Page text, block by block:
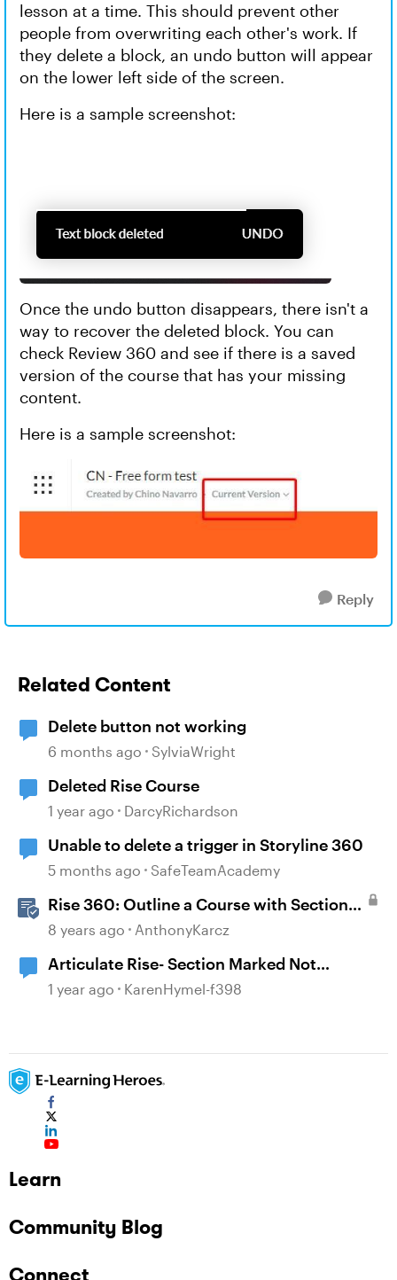
lesson at a time. This should prevent other
people from overwriting each other's work. If
they delete a block, an undo button will appear
on the lower left side of the screen.
Here is a sample screenshot:
Once the undo button disappears, there isn't a
way to recover the deleted block. You can
check Review 360 and see if there is a saved
version of the course that has your missing
content.
Here is a sample screenshot:
Reply
Related Content
Delete button not working
6 months ago SylviaWright
Deleted Rise Course
1 year ago DarcyRichardson
Unable to delete a trigger in Storyline 360
5 months ago SafeTeamAcademy
Rise 360: Outline a Course with Section
Headers and Lesson Titles
8 years ago AnthonyKarcz
Articulate Rise- Section Marked Not
Complete
1 year ago KarenHymel-f398
Learn
Community Blog
Connect